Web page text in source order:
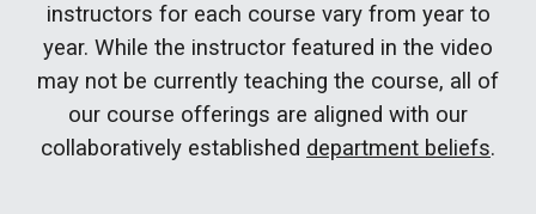
instructors for each course vary from year to
year. While the instructor featured in the video
may not be currently teaching the course, all of
our course offerings are aligned with our
collaboratively established department beliefs.